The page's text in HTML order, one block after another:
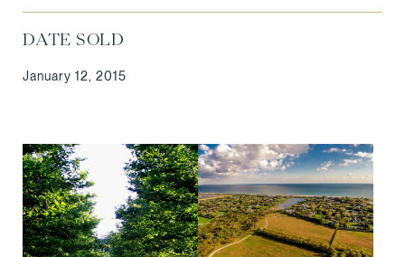
DATE SOLD
January 12, 2015